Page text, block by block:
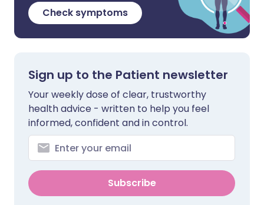
Check symptoms
Sign up to the Patient newsletter
Your weekly dose of clear, trustworthy
health advice - written to help you feel
informed, confident and in control.
Subscribe